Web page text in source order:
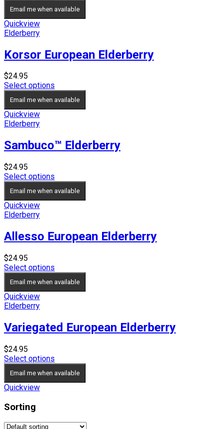
Email me when available
Quickview
Elderberry
Korsor European Elderberry
$24.95
Select options
Email me when available
Quickview
Elderberry
Sambuco™ Elderberry
$24.95
Select options
Email me when available
Quickview
Elderberry
Allesso European Elderberry
$24.95
Select options
Email me when available
Quickview
Elderberry
Variegated European Elderberry
$24.95
Select options
Email me when available
Quickview
Sorting